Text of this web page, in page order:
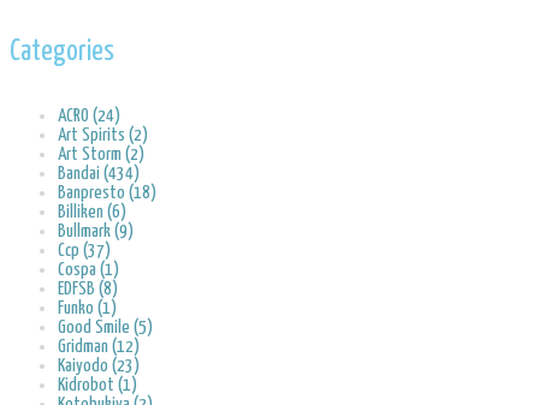
Categories
ACRO (24)
Art Spirits (2)
Art Storm (2)
Bandai (434)
Banpresto (18)
Billiken (6)
Bullmark (9)
Ccp (37)
Cospa (1)
EDFSB (8)
Funko (1)
Good Smile (5)
Gridman (12)
Kaiyodo (23)
Kidrobot (1)